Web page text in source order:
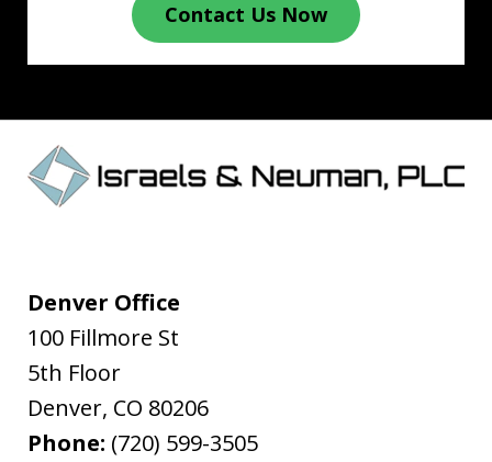
Contact Us Now
Denver Office
100 Fillmore St
5th Floor
Denver, CO 80206
Phone: (720) 599-3505